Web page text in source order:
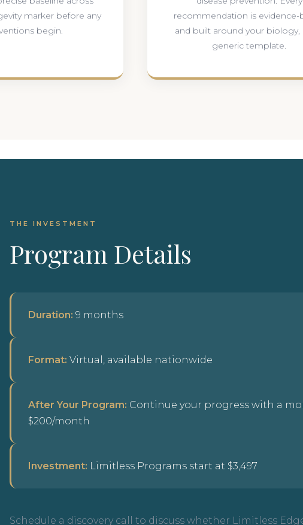
marker before any
begin.
recommendation is evidence-
and built around your biology,
generic template.
THE INVESTMENT
Program Details
Duration: 9 months
Format: Virtual, available nationwide
After Your Program: Continue your progress with a
$200/month
Investment: Limitless Programs start at $3,497
Schedule a discovery call to discuss whether Limitless